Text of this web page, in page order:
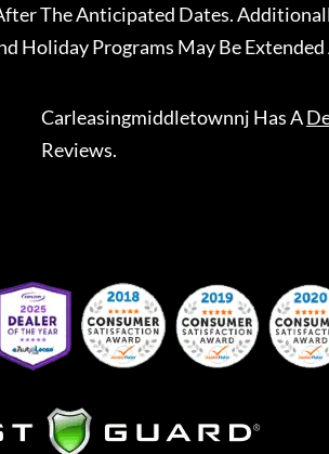
The Anticipated Dates.
Holiday Programs May Be
Carleasingmiddletownnj Has A
Reviews.